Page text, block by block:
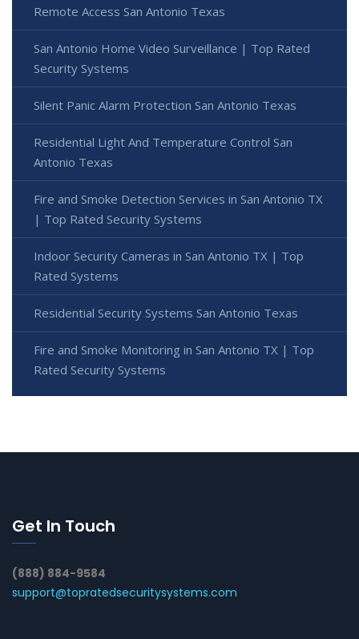
Remote Access San Antonio Texas
San Antonio Home Video Surveillance | Top Rated
Security Systems
Silent Panic Alarm Protection San Antonio Texas
Residential Light And Temperature Control San
Antonio Texas
Fire and Smoke Detection Services in San Antonio TX
| Top Rated Security Systems
Indoor Security Cameras in San Antonio TX | Top
Rated Systems
Residential Security Systems San Antonio Texas
Fire and Smoke Monitoring in San Antonio TX | Top
Rated Security Systems
Get In Touch
(888) 884-9584
support@topratedsecuritysystems.com